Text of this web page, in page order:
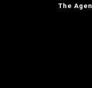
The